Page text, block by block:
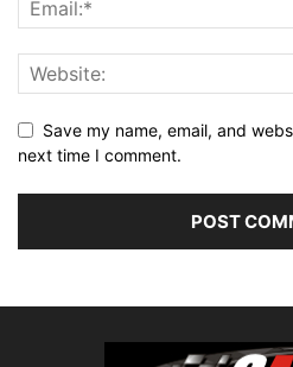
Save my name, email, and
next time I comment.